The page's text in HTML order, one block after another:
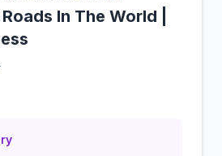
In The World |